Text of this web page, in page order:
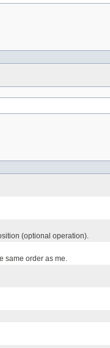
(optional operation).
same order as me.